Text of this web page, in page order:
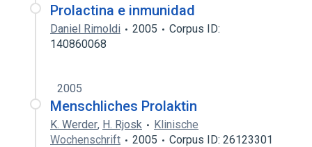
Prolactina e inmunidad
Daniel Rimoldi 2005
Corpus ID:
140860068
2005
Menschliches Prolaktin
K. Werder, H. Rjosk
Klinische
Wochenschrift
2005
Corpus ID: 26123301